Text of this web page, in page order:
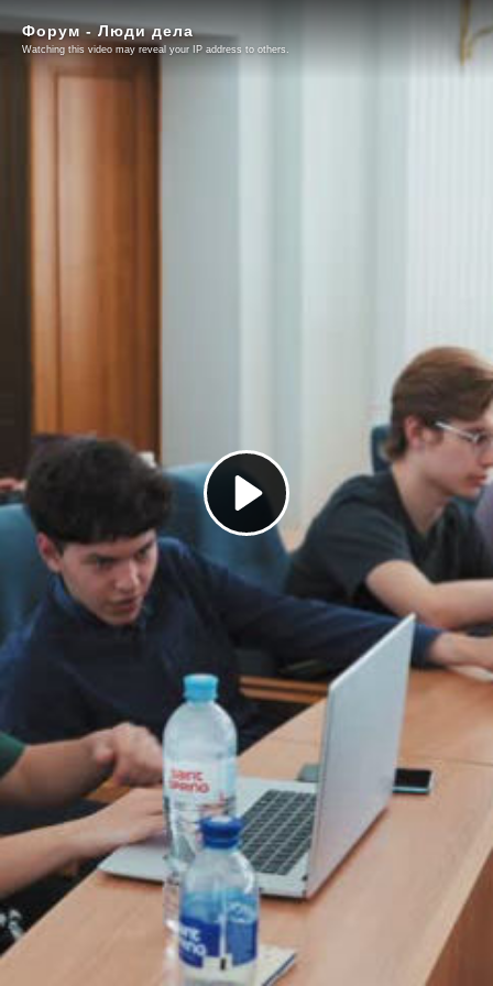
Play
Video
Форум - Люди дела
Watching this video may reveal your IP address to others.